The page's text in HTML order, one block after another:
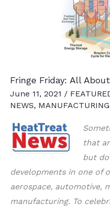
Fringe Friday: All
June 11, 2021 /
NEWS,
that
but
developments in one of
aerospace, automotive,
manufacturing. To